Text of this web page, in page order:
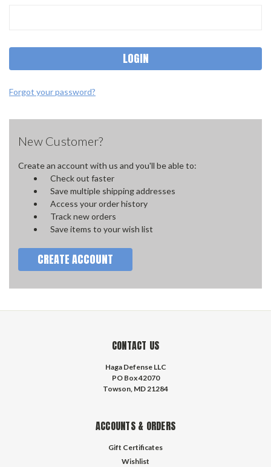
Forgot your password?
New Customer?
Create an account with us and you'll be able to:
Check out faster
Save multiple shipping addresses
Access your order history
Track new orders
Save items to your wish list
CREATE ACCOUNT
CONTACT US
Haga Defense LLC
PO Box 42070
Towson, MD 21284
ACCOUNTS & ORDERS
Gift Certificates
Wishlist